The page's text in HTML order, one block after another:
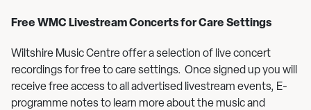
Free WMC Livestream Concerts for Care Settings
Wiltshire Music Centre offer a selection of live concert
recordings for free to care settings. Once signed up you will
receive free access to all advertised livestream events, E-
programme notes to learn more about the music and